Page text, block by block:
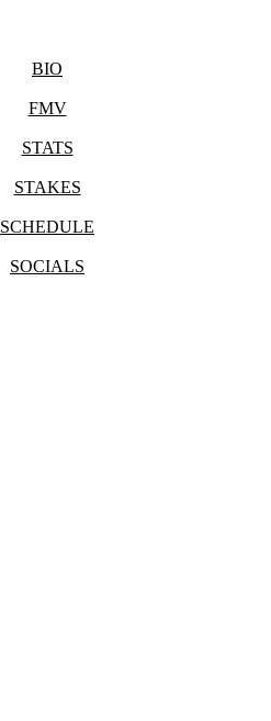
BIO
FMV
STATS
STAKES
SCHEDULE
SOCIALS